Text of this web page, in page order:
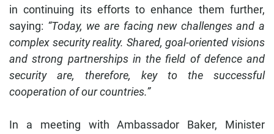
in continuing its efforts to enhance them further,
saying: “Today, we are facing new challenges and a
complex security reality. Shared, goal-oriented visions
and strong partnerships in the field of defence and
security are, therefore, key to the successful
cooperation of our countries.”
In a meeting with Ambassador Baker, Minister